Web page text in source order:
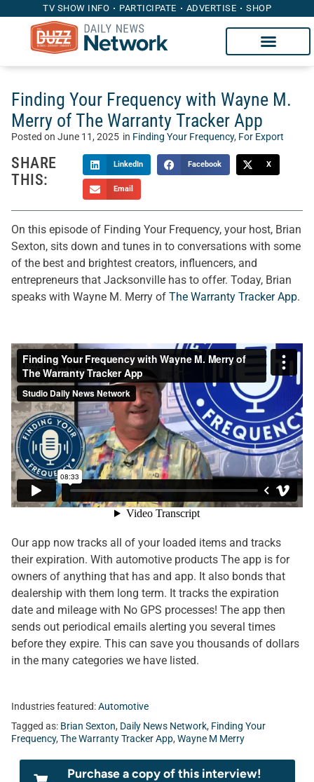
TV SHOW INFO PARTICIPATE ADVERTISE SHOP
Finding Your Frequency with Wayne M.
Merry of The Warranty Tracker App
Posted on June 11, 2025 in Finding Your Frequency, For Export
SHARE
THIS:
LinkedIn Facebook X
Email
On this episode of Finding Your Frequency, your host, Brian
Sexton, sits down and tunes in to conversations with some
of the best and brightest creators, influencers, and
entrepreneurs that Jacksonville has to offer. Today, Brian
speaks with Wayne M. Merry of The Warranty Tracker App.
Our app now tracks all of your loaded items and tracks
their expiration. With automotive products The app is for
owners of anything that has and app. It also bonds that
dealership with them long term. It tracks the expiration
date and mileage with No GPS processes! The app then
sends out periodical emails alerting you several times
before they expire. This can save you thousands of dollars
in the many categories we have listed.
Industries featured:Automotive
Tagged as: Brian Sexton, Daily News Network, Finding Your
Frequency, The Warranty Tracker App, Wayne M Merry
Purchase a copy of this interview!